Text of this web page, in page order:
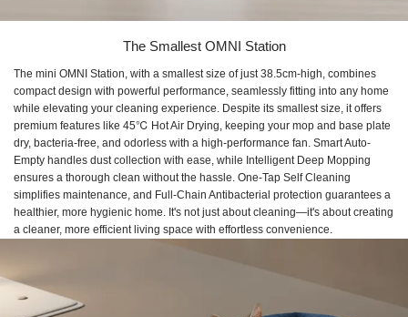
The Smallest OMNI Station
The mini OMNI Station, with a smallest size of just 38.5cm-high, combines
compact design with powerful performance, seamlessly fitting into any home
while elevating your cleaning experience. Despite its smallest size, it offers
premium features like 45℃ Hot Air Drying, keeping your mop and base plate
dry, bacteria-free, and odorless with a high-performance fan. Smart Auto-
Empty handles dust collection with ease, while Intelligent Deep Mopping
ensures a thorough clean without the hassle. One-Tap Self Cleaning
simplifies maintenance, and Full-Chain Antibacterial protection guarantees a
healthier, more hygienic home. It's not just about cleaning—it's about creating
a cleaner, more efficient living space with effortless convenience.